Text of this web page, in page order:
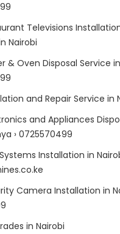
Televisions
Nairobi
& Oven Disposal Service
and Repair Service in
and Appliances
› 0725570499
Installation in
Camera Installation in
in Nairobi